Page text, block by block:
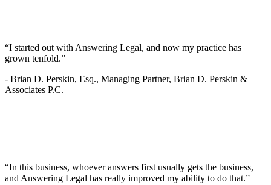
“I started out with Answering Legal, and now my practice has
grown tenfold.”
- Brian D. Perskin, Esq., Managing Partner, Brian D. Perskin &
Associates P.C.
“In this business, whoever answers first usually gets the business,
and Answering Legal has really improved my ability to do that.”